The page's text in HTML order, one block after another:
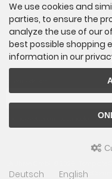
Newsletter subscription
The newsletter can be canceled here
modified
We use cookies and
parties, to ensure the
analyze the use of our
best possible shopping
information in our
Deutsch English